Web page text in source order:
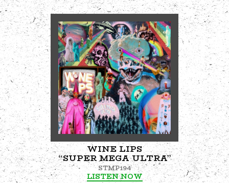
WINE LIPS
“SUPER MEGA ULTRA”
STMP194
LISTEN NOW